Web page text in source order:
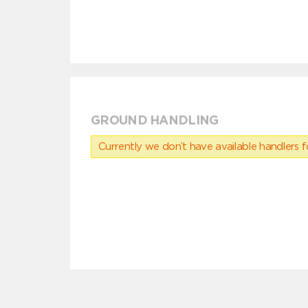
GROUND HANDLING
Currently we don’t have available